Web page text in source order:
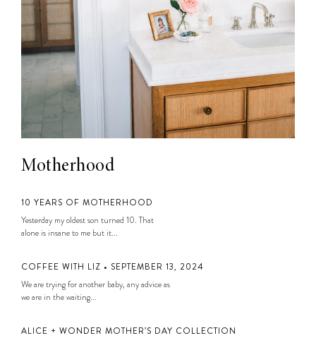
Motherhood
10 YEARS OF MOTHERHOOD
Yesterday my oldest son turned 10. That
alone is insane to me but it...
COFFEE WITH LIZ • SEPTEMBER 13, 2024
We are trying for another baby, any advice as
we are in the waiting...
ALICE + WONDER MOTHER’S DAY COLLECTION